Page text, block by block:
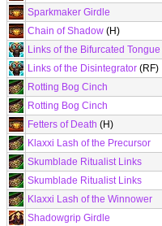
Sparkmaker Girdle
Chain of Shadow (H)
Links of the Bifurcated Tongue
Links of the Disintegrator (RF)
Rotting Bog Cinch
Rotting Bog Cinch
Fetters of Death (H)
Klaxxi Lash of the Precursor
Skumblade Ritualist Links
Skumblade Ritualist Links
Klaxxi Lash of the Winnower
Shadowgrip Girdle